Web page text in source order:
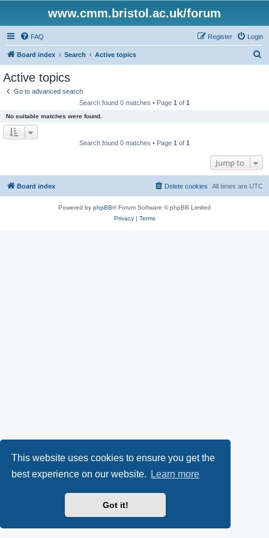
This website uses cookies to ensure you get the
best experience on our website.
Learn more
Got it!
www.cmm.bristol.ac.uk/forum
FAQ Login
Register
Board index Search Active topics
Active topics
Go to advanced search
Search found 0 matches • Page 1 of 1
No suitable matches were found.
Search found 0 matches • Page 1 of 1
Jump to
Board index All times are UTC
Delete cookies
Powered by phpBB® Forum Software © phpBB Limited
Privacy| Terms